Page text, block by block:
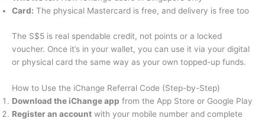
Card: The physical Mastercard is free, and delivery is free too
The S$5 is real spendable credit, not points or a locked
voucher. Once it’s in your wallet, you can use it via your digital
or physical card the same way as your own topped-up funds.
How to Use the iChange Referral Code (Step-by-Step)
Download the iChange app from the App Store or Google Play
Register an account with your mobile number and complete